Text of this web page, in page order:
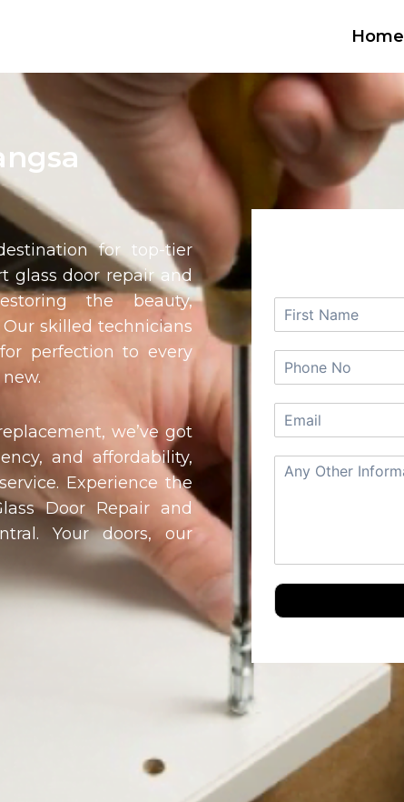
Home
for top-tier
glass door repair and
the beauty,
skilled technicians
perfection to every
we’ve got
and affordability,
Experience the
Door Repair and
. Your doors, our